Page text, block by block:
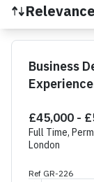
Relevance
Find a Job
Business
£45,000 -
Full Time,
London
Ref GR-226